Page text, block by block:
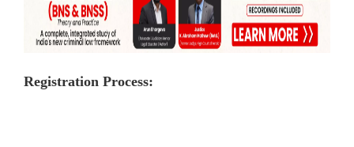
Registration Process: